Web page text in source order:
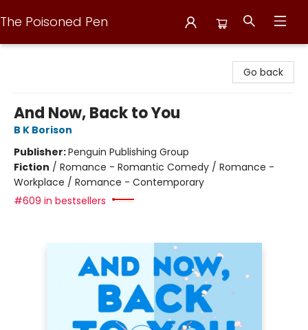
The Poisoned Pen
Go back
And Now, Back to You
B K Borison
Publisher:Penguin Publishing Group
Fiction / Romance - Romantic Comedy / Romance -
Workplace / Romance - Contemporary
#609 in bestsellers